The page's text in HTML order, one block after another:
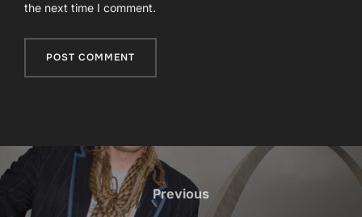
the next time I comment.
Post
navigation
Previous
Previous